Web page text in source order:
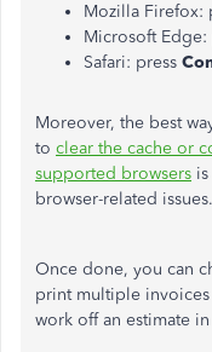
Mozilla Firefox:
Microsoft Edge:
Safari: press
Moreover, the best
to clear the cache or
supported browsers
browser-related issues.
Once done, you can
print multiple
work off an estimate